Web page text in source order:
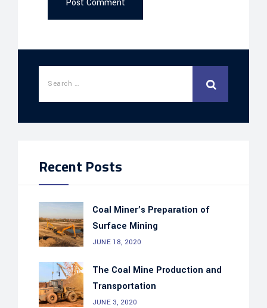
Recent Posts
Coal Miner’s Preparation of
Surface Mining
JUNE 18, 2020
The Coal Mine Production and
Transportation
JUNE 3, 2020